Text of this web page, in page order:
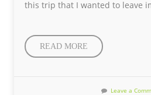
this trip that I wanted to leave
READ MORE
Leave a